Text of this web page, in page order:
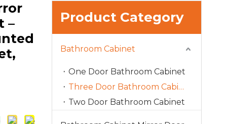
–
Product Category
Bathroom Cabinet
One Door Bathroom Cabinet
Three Door Bathroom Cabinet
Two Door Bathroom Cabinet